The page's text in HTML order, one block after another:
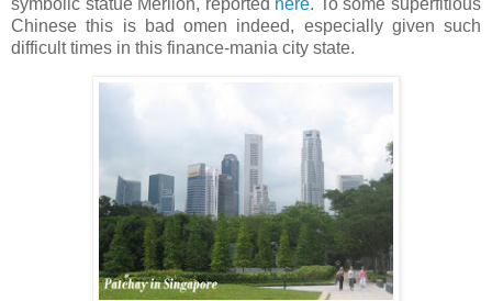
Chinese this is bad omen indeed, especially given such
difficult times in this finance-mania city state.